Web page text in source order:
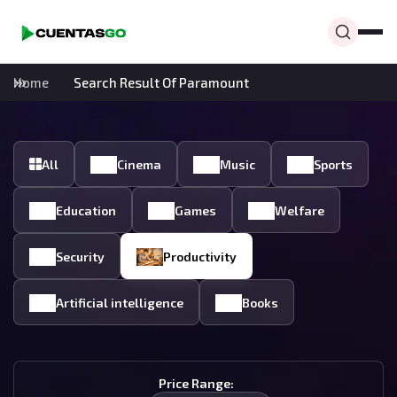
Home Search Result Of Paramount
All Cinema Music Sports
Education Games Welfare
Security Productivity
Artificial intelligence Books
Price Range: